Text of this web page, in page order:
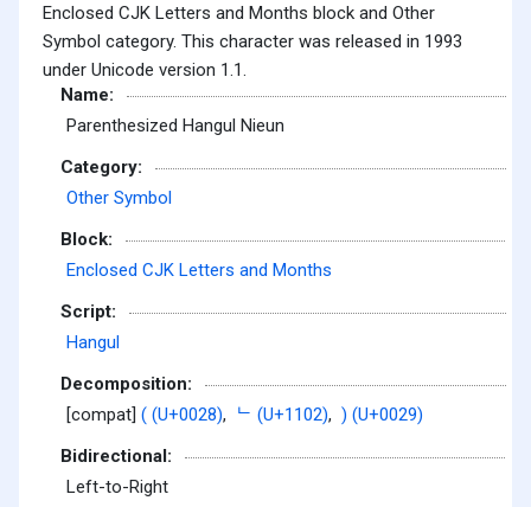
Enclosed CJK Letters and Months block and Other
Symbol category. This character was released in 1993
under Unicode version 1.1.
Name:
Parenthesized Hangul Nieun
Category:
Other Symbol
Block:
Enclosed CJK Letters and Months
Script:
Hangul
Decomposition:
[compat] ( (U+0028), ᄂ (U+1102), ) (U+0029)
Bidirectional:
Left-to-Right